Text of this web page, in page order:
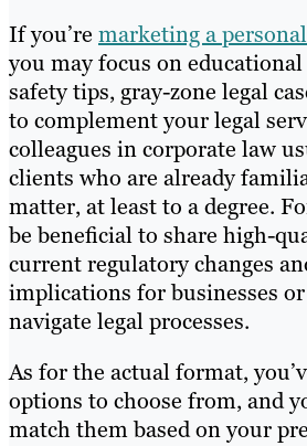
If you’re marketing a
you may focus on
safety tips, gray-zone legal
to complement your legal
colleagues in corporate law
clients who are already
matter, at least to a degree.
be beneficial to share high-
current regulatory changes
implications for businesses
navigate legal processes.
As for the actual format,
options to choose from, and
match them based on your